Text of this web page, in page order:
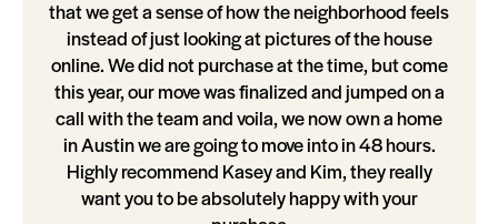
that we get a sense of how the neighborhood feels
instead of just looking at pictures of the house
online. We did not purchase at the time, but come
this year, our move was finalized and jumped on a
call with the team and voila, we now own a home
in Austin we are going to move into in 48 hours.
Highly recommend Kasey and Kim, they really
want you to be absolutely happy with your